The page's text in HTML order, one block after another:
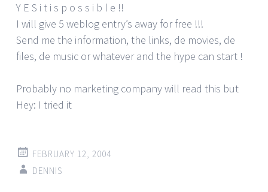
Y E S i t i s p o s s i b l e !!
I will give 5 weblog entry’s away for free !!!
Send me the information, the links, de movies, de
files, de music or whatever and the hype can start !
Probably no marketing company will read this but
Hey: I tried it
FEBRUARY 12, 2004
DENNIS